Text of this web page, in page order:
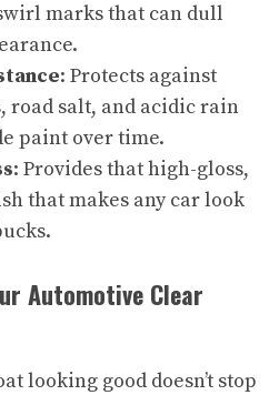
marks that can dull
: Protects against
road salt, and acidic rain
paint over time.
: Provides that high-gloss,
that makes any car look
Automotive Clear
looking good doesn’t stop